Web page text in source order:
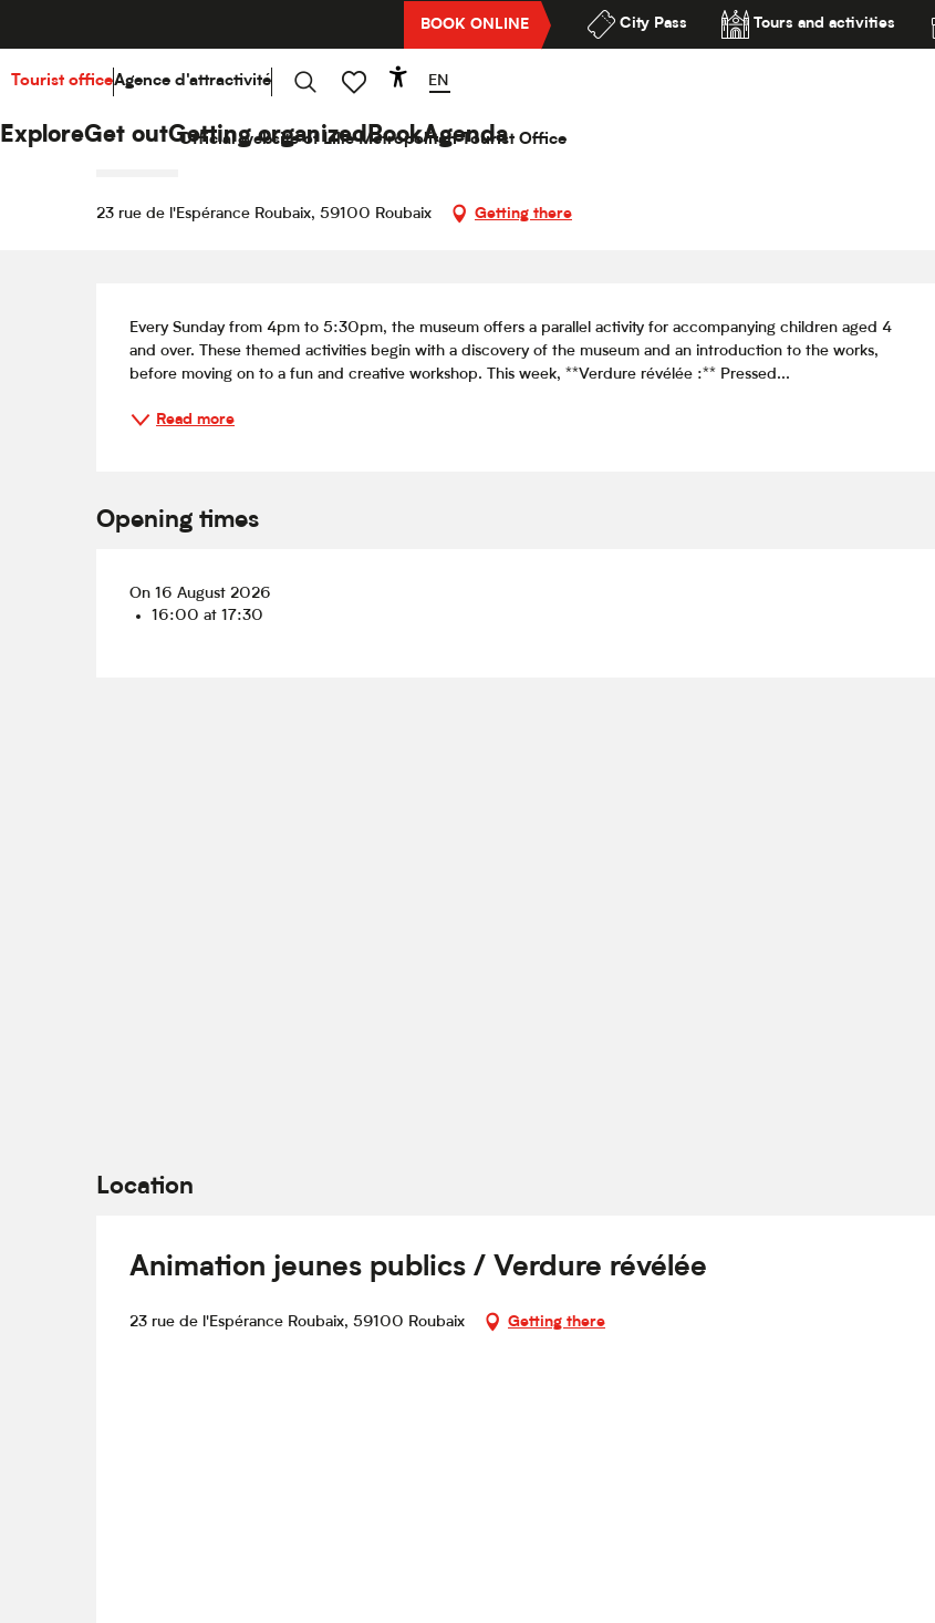
principal
BOOK ONLINE City Pass Tours and activities
ExploreGet outGetting organizedBookAgenda
Official website of Lille Metropolitan Tourist Office
Tourist officeAgence d'attractivité EN
Animation jeunes publics / Verdure révélée
Sunday 16 august from 16:00 to 17:30
Animation jeunes publics / Verdure révélée
23 rue de l'Espérance Roubaix, 59100 Roubaix Getting there
Description
Every Sunday from 4pm to 5:30pm, the museum offers a parallel activity for accompanying children aged 4
and over. These themed activities begin with a discovery of the museum and an introduction to the works,
before moving on to a fun and creative workshop. This week, **Verdure révélée :** Pressed...
Read more
Opening times
On 16 August 2026
16:00 at 17:30
Location
Animation jeunes publics / Verdure révélée
23 rue de l'Espérance Roubaix, 59100 Roubaix Getting there